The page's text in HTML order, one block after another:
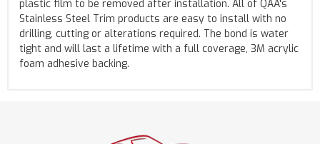
plastic film to be removed after installation. All of QAA's
Stainless Steel Trim products are easy to install with no
drilling, cutting or alterations required. The bond is water
tight and will last a lifetime with a full coverage, 3M acrylic
foam adhesive backing.